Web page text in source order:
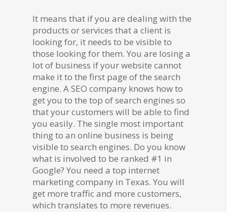
It means that if you are dealing with the
products or services that a client is
looking for, it needs to be visible to
those looking for them. You are losing a
lot of business if your website cannot
make it to the first page of the search
engine. A SEO company knows how to
get you to the top of search engines so
that your customers will be able to find
you easily. The single most important
thing to an online business is being
visible to search engines. Do you know
what is involved to be ranked #1 in
Google? You need a top internet
marketing company in Texas. You will
get more traffic and more customers,
which translates to more revenues.